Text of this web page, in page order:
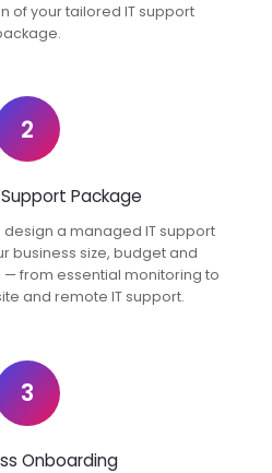
of your tailored IT support
2
Package
design a managed IT support
business size, budget and
from essential monitoring to
and remote IT support.
3
Onboarding